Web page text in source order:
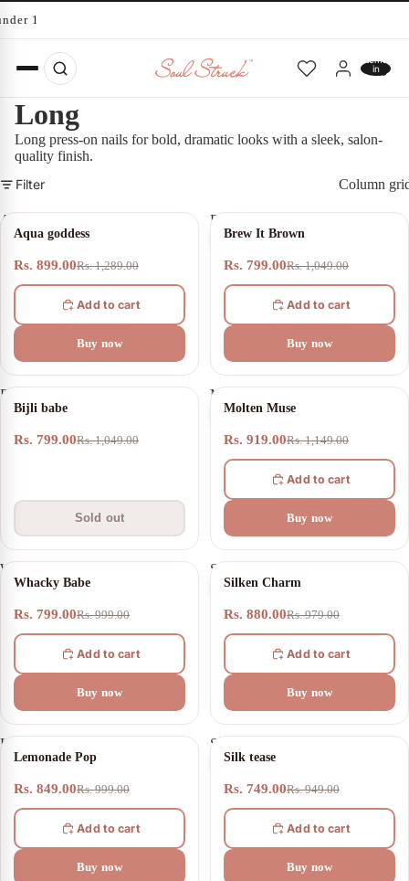
10 minutes
items
in
cart:
Long
Long press-on nails for bold, dramatic looks with a sleek, salon-
quality finish.
Filter
Column
Aqua
goddess
30% OFF
Aqua goddess
Rs. 899.00Rs. 1,289.00
Add to cart
Buy now
Brew
24% OFF
Brew It Brown
Rs. 799.00Rs. 1,049.00
Add to cart
Buy now
Bijli
babeSOLD OUT
Bijli babe
Rs. 799.00Rs. 1,049.00
Sold out
Molten
Muse20% OFF
Molten Muse
Rs. 919.00Rs. 1,149.00
Add to cart
Buy now
Whacky
Babe20% OFF
Whacky Babe
Rs. 799.00Rs. 999.00
Add to cart
Buy now
Silken
Charm
10% OFF
Silken Charm
Rs. 880.00Rs. 979.00
Add to cart
Buy now
Lemonade
Pop15% OFF
Lemonade Pop
Rs. 849.00Rs. 999.00
Add to cart
Buy now
Silk
tease21% OFF
Silk tease
Rs. 749.00Rs. 949.00
Add to cart
Buy now